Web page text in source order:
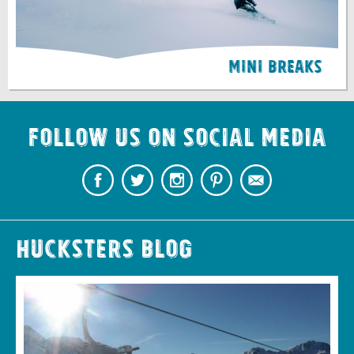
Mini Breaks
Follow us on Social Media
Hucksters Blog